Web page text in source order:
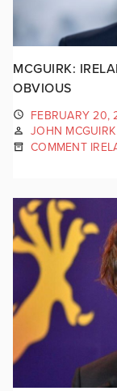
MCGUIRK:
OBVIOUS
FEBRUARY 20,
JOHN MCGUIRK
COMMENT